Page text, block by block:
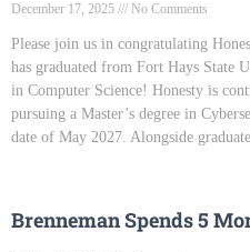
December 17, 2025 No Comments
Please join us in congratulating
has graduated from Fort Hays State
in Computer Science! Honesty is
pursuing a Master’s degree in
date of May 2027. Alongside
Brenneman Spends 5